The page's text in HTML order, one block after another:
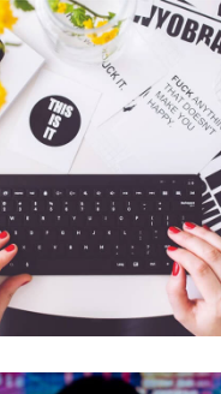
DATA ANALYSIS
Data Science and ML